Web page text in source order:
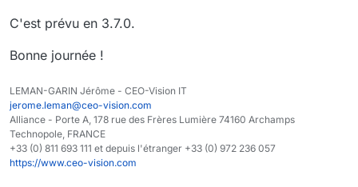
C'est prévu en 3.7.0.
Bonne journée !
LEMAN-GARIN Jérôme - CEO-Vision IT
jerome.leman@ceo-vision.com
Alliance - Porte A, 178 rue des Frères Lumière 74160 Archamps
Technopole, FRANCE
+33 (0) 811 693 111 et depuis l'étranger +33 (0) 972 236 057
https://www.ceo-vision.com